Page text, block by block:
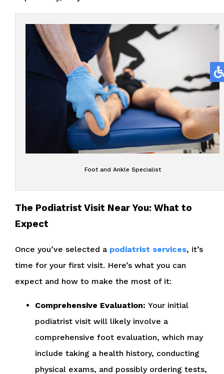
Foot and Ankle Specialist
The Podiatrist Visit Near You: What to
Expect
Once you’ve selected a podiatrist services, it’s
time for your first visit. Here’s what you can
expect and how to make the most of it:
Comprehensive Evaluation: Your initial
podiatrist visit will likely involve a
comprehensive foot evaluation, which may
include taking a health history, conducting
physical exams, and possibly ordering tests,